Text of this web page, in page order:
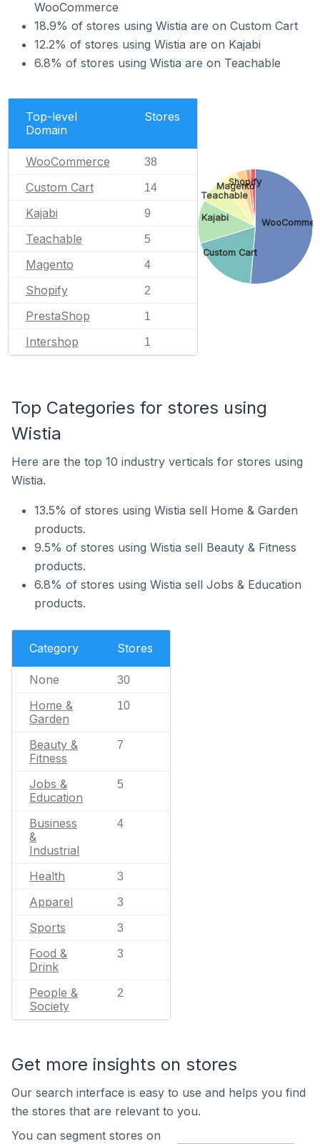
WooCommerce
18.9% of stores using Wistia are on Custom Cart
12.2% of stores using Wistia are on Kajabi
6.8% of stores using Wistia are on Teachable
Top-level
Domain
Stores
WooCommerce 38
Custom Cart 14
Kajabi 9
Teachable 5
Magento 4
Shopify 2
PrestaShop 1
Intershop 1
Custom Cart
Kajabi
Teachable
Magento
Shopify
Top Categories for stores using
Wistia
Here are the top 10 industry verticals for stores using
Wistia.
13.5% of stores using Wistia sell Home & Garden
products.
9.5% of stores using Wistia sell Beauty & Fitness
products.
6.8% of stores using Wistia sell Jobs & Education
products.
Category Stores
None 30
Home &
Garden
10
Beauty &
Fitness
7
Jobs &
Education
5
Business
&
Industrial
4
Health 3
Apparel 3
Sports 3
Food &
Drink
3
People &
Society
2
Get more insights on stores
Our search interface is easy to use and helps you find
the stores that are relevant to you.
You can segment stores on